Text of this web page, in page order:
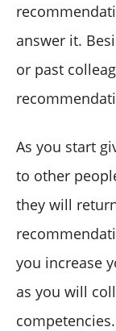
answer it.
or past
As you start
to other
they will
you increase
as you will